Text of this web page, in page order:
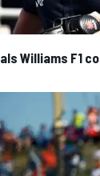
Williams F1